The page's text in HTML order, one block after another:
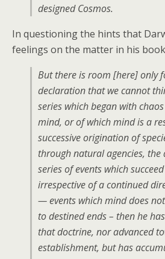
designed Cosmos.
In questioning the hints that
feelings on the matter in his
But there is room [here] only
declaration that we cannot
series which began with
mind, or of which mind is a
successive origination of
through natural agencies,
series of events which
irrespective of a continued
— events which mind does
to destined ends – then he
that doctrine, nor advanced
establishment, but has